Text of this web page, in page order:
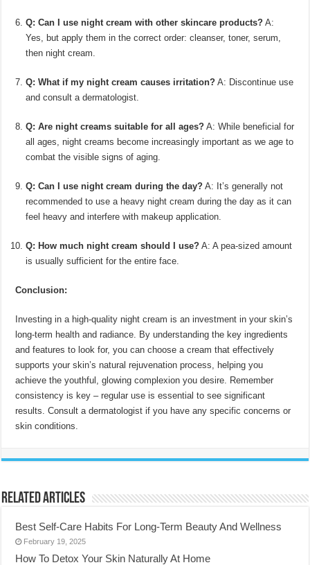
Q: Can I use night cream with other skincare products? A:
Yes, but apply them in the correct order: cleanser, toner, serum,
then night cream.
Q: What if my night cream causes irritation? A: Discontinue use
and consult a dermatologist.
Q: Are night creams suitable for all ages? A: While beneficial for
all ages, night creams become increasingly important as we age to
combat the visible signs of aging.
Q: Can I use night cream during the day? A: It’s generally not
recommended to use a heavy night cream during the day as it can
feel heavy and interfere with makeup application.
Q: How much night cream should I use? A: A pea-sized amount
is usually sufficient for the entire face.
Conclusion:
Investing in a high-quality night cream is an investment in your skin’s
long-term health and radiance. By understanding the key ingredients
and features to look for, you can choose a cream that effectively
supports your skin’s natural rejuvenation process, helping you
achieve the youthful, glowing complexion you desire. Remember
consistency is key – regular use is essential to see significant
results. Consult a dermatologist if you have any specific concerns or
skin conditions.
Related Articles
Best Self-Care Habits For Long-Term Beauty And Wellness
February 19, 2025
How To Detox Your Skin Naturally At Home